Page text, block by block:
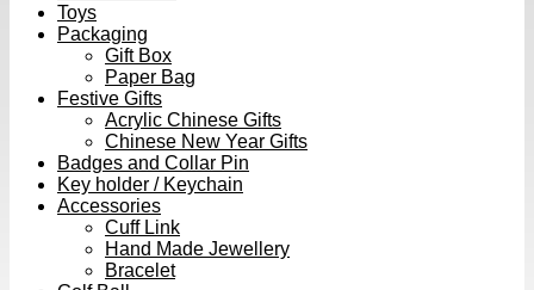
Toys
Packaging
Gift Box
Paper Bag
Festive Gifts
Acrylic Chinese Gifts
Chinese New Year Gifts
Badges and Collar Pin
Key holder / Keychain
Accessories
Cuff Link
Hand Made Jewellery
Bracelet